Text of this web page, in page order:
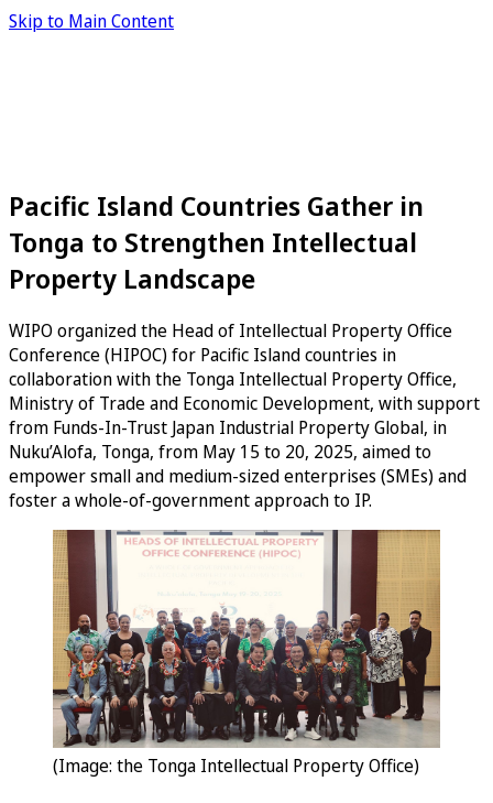
Skip to Main Content
Pacific Island Countries Gather in
Tonga to Strengthen Intellectual
Property Landscape
WIPO organized the Head of Intellectual Property Office
Conference (HIPOC) for Pacific Island countries in
collaboration with the Tonga Intellectual Property Office,
Ministry of Trade and Economic Development, with support
from Funds-In-Trust Japan Industrial Property Global, in
Nuku’Alofa, Tonga, from May 15 to 20, 2025, aimed to
empower small and medium-sized enterprises (SMEs) and
foster a whole-of-government approach to IP.
(Image: the Tonga Intellectual Property Office)